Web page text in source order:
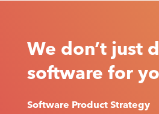
We don’t just
software for
Software Product Strategy